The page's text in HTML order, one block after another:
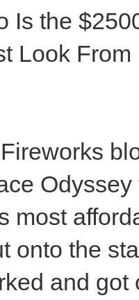
Is the
Look From
Fireworks
most
onto the
and